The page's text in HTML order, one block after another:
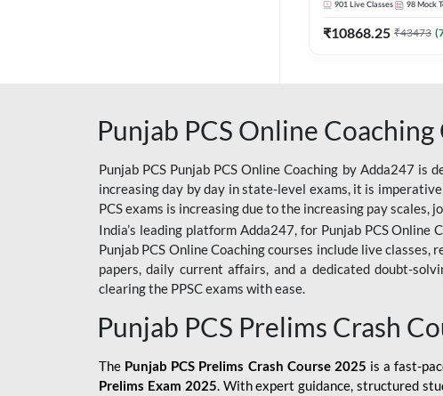
901 Live Classes 98 Mock
₹10868.25 ₹43473 (
Punjab PCS Online Coaching
Punjab PCS Punjab PCS Online Coaching by Adda247
increasing day by day in state-level exams, it is
PCS exams is increasing due to the increasing pay
India’s leading platform Adda247, for Punjab PCS
Punjab PCS Online Coaching courses include live
papers, daily current affairs, and a dedicated doubt-
clearing the PPSC exams with ease.
Punjab PCS Prelims Crash
The Punjab PCS Prelims Crash Course 2025 is a fast-
Prelims Exam 2025. With expert guidance, structured